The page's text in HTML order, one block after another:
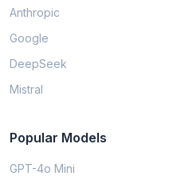
Anthropic
Google
DeepSeek
Mistral
Popular Models
GPT-4o Mini